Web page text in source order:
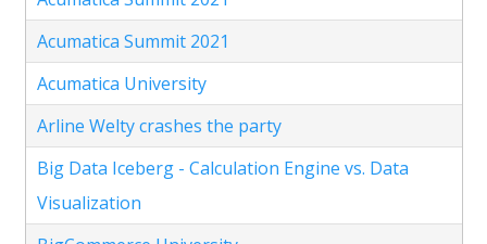
Acumatica Summit 2021
Acumatica University
Arline Welty crashes the party
Big Data Iceberg - Calculation Engine vs. Data
Visualization